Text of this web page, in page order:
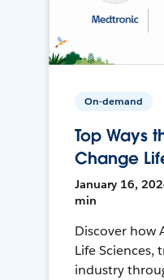
On-demand
Top Ways
Change
January 16,
min
Discover how
Life Sciences,
industry